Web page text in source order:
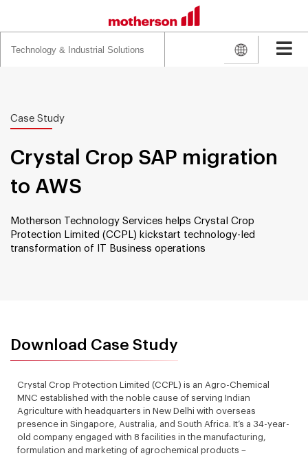
for:
Case Study
Crystal Crop SAP migration
to AWS
Motherson Technology Services helps Crystal Crop
Protection Limited (CCPL) kickstart technology-led
transformation of IT Business operations
Download Case Study
Crystal Crop Protection Limited (CCPL) is an Agro-Chemical
MNC established with the noble cause of serving Indian
Agriculture with headquarters in New Delhi with overseas
presence in Singapore, Australia, and South Africa. It’s a 34-year-
old company engaged with 8 facilities in the manufacturing,
formulation and marketing of agrochemical products –